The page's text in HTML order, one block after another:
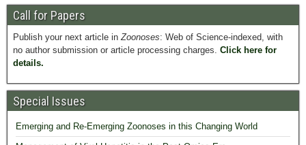
Call for Papers
Publish your next article inZoonoses: Web of Science-indexed, with
no author submission or article processing charges. Click here for
details.
Special Issues
Emerging and Re-Emerging Zoonoses in this Changing World